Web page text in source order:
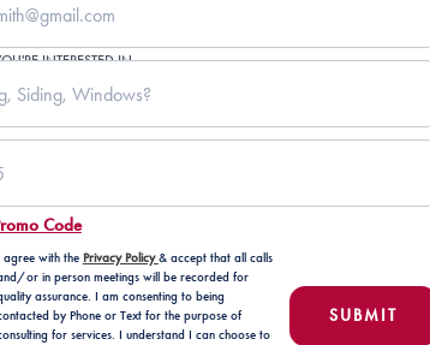
INTERESTED IN
Code
agree with the Privacy Policy& accept that all calls
or in person meetings will be recorded for
assurance. I am consenting to being
by Phone or Text for the purpose of
for services. I understand I can choose to